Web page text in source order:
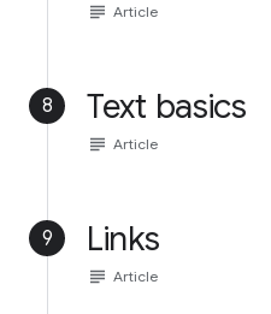
subject Article
8 Text basics
subject Article
9 Links
subject Article